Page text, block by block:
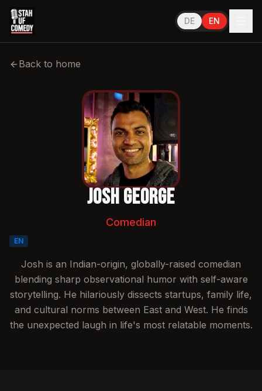
DE EN
Performs in English
Back to home
Josh George
Comedian
EN
Josh is an Indian-origin, globally-raised comedian
blending sharp observational humor with self-aware
storytelling. He hilariously dissects startups, family life,
and cultural norms between East and West. He finds
the unexpected laugh in life's most relatable moments.